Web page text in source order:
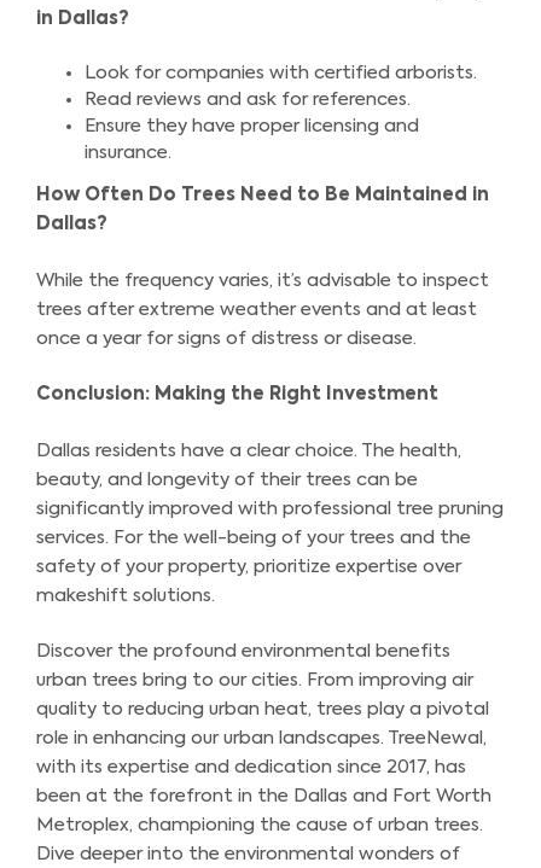
in Dallas?
Look for companies with certified arborists.
Read reviews and ask for references.
Ensure they have proper licensing and
insurance.
How Often Do Trees Need to Be Maintained in
Dallas?
While the frequency varies, it’s advisable to inspect
trees after extreme weather events and at least
once a year for signs of distress or disease.
Conclusion: Making the Right Investment
Dallas residents have a clear choice. The health,
beauty, and longevity of their trees can be
significantly improved with professional tree pruning
services. For the well-being of your trees and the
safety of your property, prioritize expertise over
makeshift solutions.
Discover the profound environmental benefits
urban trees bring to our cities. From improving air
quality to reducing urban heat, trees play a pivotal
role in enhancing our urban landscapes. TreeNewal,
with its expertise and dedication since 2017, has
been at the forefront in the Dallas and Fort Worth
Metroplex, championing the cause of urban trees.
Dive deeper into the environmental wonders of